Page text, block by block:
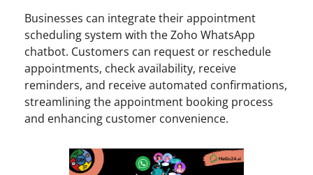
Businesses can integrate their appointment
scheduling system with the Zoho WhatsApp
chatbot. Customers can request or reschedule
appointments, check availability, receive
reminders, and receive automated confirmations,
streamlining the appointment booking process
and enhancing customer convenience.